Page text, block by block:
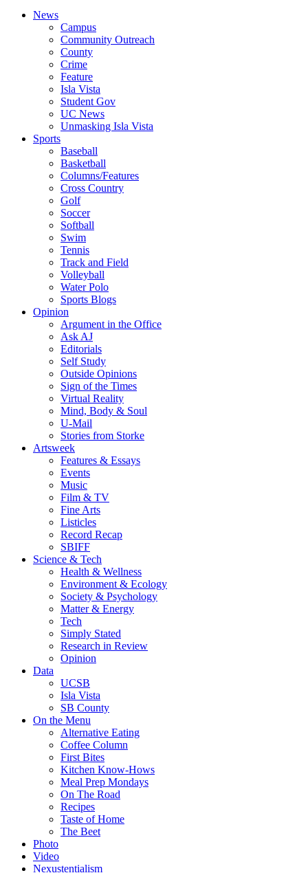
News
Campus
Community Outreach
County
Crime
Feature
Isla Vista
Student Gov
UC News
Unmasking Isla Vista
Sports
Baseball
Basketball
Columns/Features
Cross Country
Golf
Soccer
Softball
Swim
Tennis
Track and Field
Volleyball
Water Polo
Sports Blogs
Opinion
Argument in the Office
Ask AJ
Editorials
Self Study
Outside Opinions
Sign of the Times
Virtual Reality
Mind, Body & Soul
U-Mail
Stories from Storke
Artsweek
Features & Essays
Events
Music
Film & TV
Fine Arts
Listicles
Record Recap
SBIFF
Science & Tech
Health & Wellness
Environment & Ecology
Society & Psychology
Matter & Energy
Tech
Simply Stated
Research in Review
Opinion
Data
UCSB
Isla Vista
SB County
On the Menu
Alternative Eating
Coffee Column
First Bites
Kitchen Know-Hows
Meal Prep Mondays
On The Road
Recipes
Taste of Home
The Beet
Photo
Video
Nexustentialism